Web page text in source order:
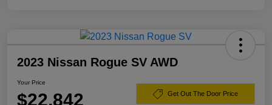
2023 Nissan Rogue SV AWD
Your Price
$22,842 Get Out The Door Price